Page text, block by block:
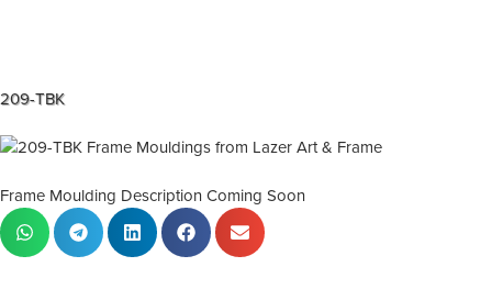
209-TBK
Frame Moulding Description Coming Soon